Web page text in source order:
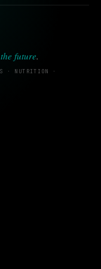
future.
· NUTRITION ·